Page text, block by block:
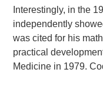
Interestingly, in the
independently
was cited for his
practical
Medicine in 1979.